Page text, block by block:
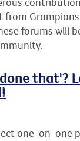
from
forums will
that'?
one-on-one